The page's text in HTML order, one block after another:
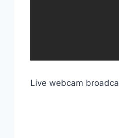
Live webcam